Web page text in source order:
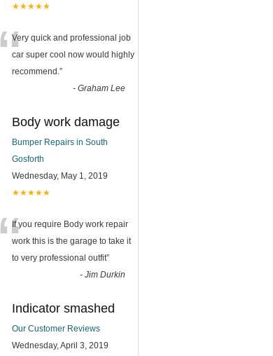
★★★★★
“Very quick and professional job
car super cool now would highly
recommend. ”
- Graham Lee
Body work damage
Bumper Repairs in South
Gosforth
Wednesday, May 1, 2019
★★★★★
“If you require Body work repair
work this is the garage to take it
to very professional outfit”
- Jim Durkin
Indicator smashed
Our Customer Reviews
Wednesday, April 3, 2019